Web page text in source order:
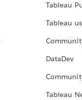
Tableau
Tableau
DataDev
Tableau